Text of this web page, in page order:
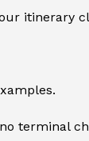
itinerary
terminal